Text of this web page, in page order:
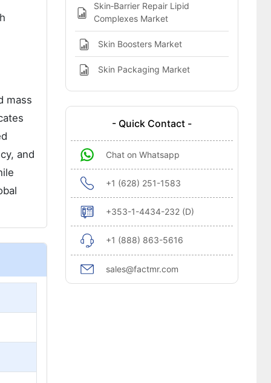
mass
and
Skin‑Barrier Repair Lipid
Complexes Market
Skin Boosters Market
Skin Packaging Market
- Quick Contact -
Chat on Whatsapp
+1 (628) 251-1583
+353-1-4434-232 (D)
+1 (888) 863-5616
sales@factmr.com